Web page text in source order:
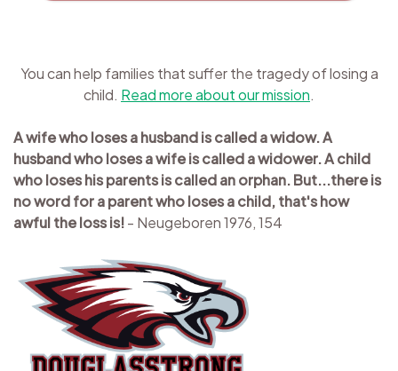
You can help families that suffer the tragedy of losing a
child. Read more about our mission.
A wife who loses a husband is called a widow. A
husband who loses a wife is called a widower. A child
who loses his parents is called an orphan. But...there is
no word for a parent who loses a child, that's how
awful the loss is!- Neugeboren 1976, 154